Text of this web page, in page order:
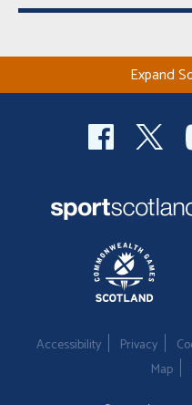
Expand
Accessibility Privacy
Map